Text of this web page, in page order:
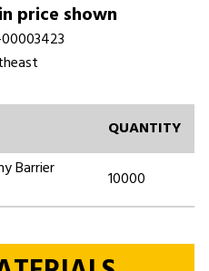
price shown
QUANTITY
Barrier
10000